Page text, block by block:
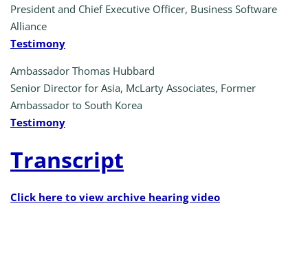
President and Chief Executive Officer, Business Software
Alliance
Testimony
Ambassador Thomas Hubbard
Senior Director for Asia, McLarty Associates, Former
Ambassador to South Korea
Testimony
Transcript
Click here to view archive hearing video